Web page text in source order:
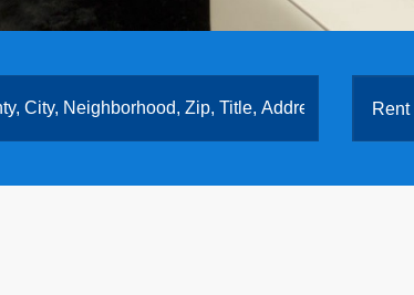
Rent